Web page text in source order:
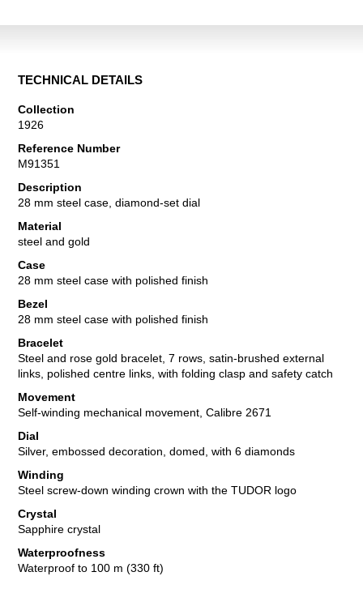
TECHNICAL DETAILS
Collection
1926
Reference Number
M91351
Description
28 mm steel case, diamond-set dial
Material
steel and gold
Case
28 mm steel case with polished finish
Bezel
28 mm steel case with polished finish
Bracelet
Steel and rose gold bracelet, 7 rows, satin-brushed external
links, polished centre links, with folding clasp and safety catch
Movement
Self-winding mechanical movement, Calibre 2671
Dial
Silver, embossed decoration, domed, with 6 diamonds
Winding
Steel screw-down winding crown with the TUDOR logo
Crystal
Sapphire crystal
Waterproofness
Waterproof to 100 m (330 ft)